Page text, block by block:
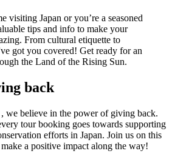
visiting Japan or you’re a seasoned
tips and info to make your
From cultural etiquette to
got you covered! Get ready for an
the Land of the Rising Sun.
back
, we believe in the power of giving back.
tour booking goes towards supporting
efforts in Japan. Join us on this
a positive impact along the way!